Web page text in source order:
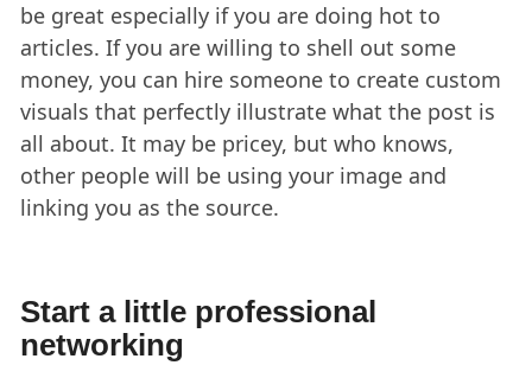
be great especially if you are doing hot to
articles. If you are willing to shell out some
money, you can hire someone to create custom
visuals that perfectly illustrate what the post is
all about. It may be pricey, but who knows,
other people will be using your image and
linking you as the source.
Start a little professional
networking